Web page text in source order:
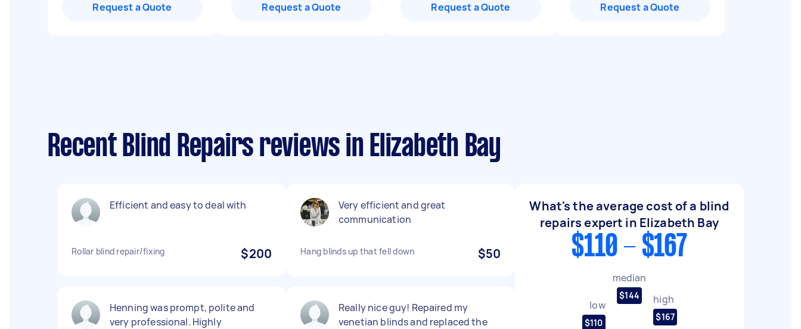
Request a Quote Request a Quote Request a Quote Request a Quote
Recent Blind Repairs reviews in Elizabeth Bay
Efficient and easy to deal with
Rollar blind repair/fixing $200
Henning was prompt, polite and
very professional. Highly
Very efficient and great
communication
Hang blinds up that fell down $50
Really nice guy! Repaired my
venetian blinds and replaced the
What's the average cost of a blind
repairs expert in Elizabeth Bay
$110 - $167
low
$110
median
$144 high
$167